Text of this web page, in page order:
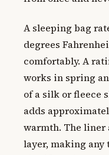
A sleeping bag
degrees
comfortably. A
works in spring
of a silk or fleece
adds
warmth. The liner
layer, making any